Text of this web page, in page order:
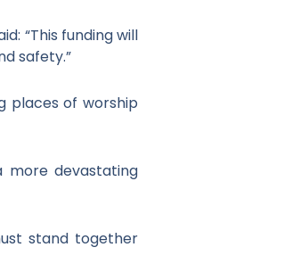
“This funding will
safety.”
places of worship
more devastating
stand together